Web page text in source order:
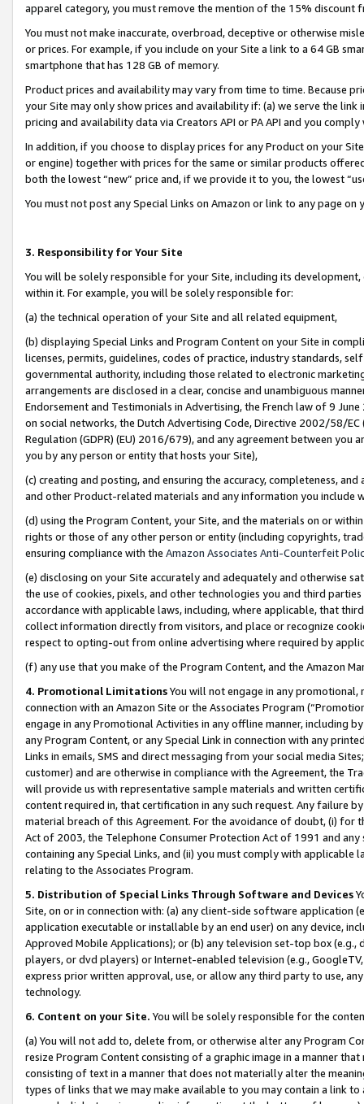
apparel category, you must remove the mention of the 15% discount
You must not make inaccurate, overbroad, deceptive or otherwise
or prices. For example, if you include on your Site a link to a 64 GB
smartphone that has 128 GB of memory.
Product prices and availability may vary from time to time. Because
your Site may only show prices and availability if: (a) we serve the
pricing and availability data via Creators API or PA API and you
In addition, if you choose to display prices for any Product on your
or engine) together with prices for the same or similar products
both the lowest “new” price and, if we provide it to you, the lowest
You must not post any Special Links on Amazon or link to any page
3. Responsibility for Your Site
You will be solely responsible for your Site, including its
within it. For example, you will be solely responsible for:
(a) the technical operation of your Site and all related equipment,
(b) displaying Special Links and Program Content on your Site in
licenses, permits, guidelines, codes of practice, industry standards,
governmental authority, including those related to electronic
arrangements are disclosed in a clear, concise and unambiguous
Endorsement and Testimonials in Advertising, the French law of 9
on social networks, the Dutch Advertising Code, Directive 2002/58/
Regulation (GDPR) (EU) 2016/679), and any agreement between
you by any person or entity that hosts your Site),
(c) creating and posting, and ensuring the accuracy, completeness,
and other Product-related materials and any information you include
(d) using the Program Content, your Site, and the materials on or
rights or those of any other person or entity (including copyrights,
ensuring compliance with the Amazon Associates Anti-Counterfeit
(e) disclosing on your Site accurately and adequately and otherwise
the use of cookies, pixels, and other technologies you and third
accordance with applicable laws, including, where applicable, that
collect information directly from visitors, and place or recognize
respect to opting-out from online advertising where required by
(f) any use that you make of the Program Content, and the Amazon
4. Promotional LimitationsYou will not engage in any
connection with an Amazon Site or the Associates Program
engage in any Promotional Activities in any offline manner, including
any Program Content, or any Special Link in connection with any
Links in emails, SMS and direct messaging from your social media
customer) and are otherwise in compliance with the Agreement, the
will provide us with representative sample materials and written
content required in, that certification in any such request. Any failure
material breach of this Agreement. For the avoidance of doubt, (i) for
Act of 2003, the Telephone Consumer Protection Act of 1991 and
containing any Special Links, and (ii) you must comply with
relating to the Associates Program.
5. Distribution of Special Links Through Software and Devices
Site, on or in connection with: (a) any client-side software application
application executable or installable by an end user) on any device,
Approved Mobile Applications); or (b) any television set-top box
players, or dvd players) or Internet-enabled television (e.g.,
express prior written approval, use, or allow any third party to use,
technology.
6. Content on your Site. You will be solely responsible for the
(a) You will not add to, delete from, or otherwise alter any Program
resize Program Content consisting of a graphic image in a manner
consisting of text in a manner that does not materially alter the
types of links that we may make available to you may contain a link